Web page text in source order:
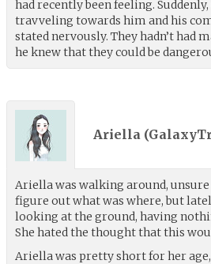
had recently been feeling.
travveling towards him and his
stated nervously. They hadn’t
he knew that they could be
Ariella (
Ariella was walking around,
figure out what was where, but
looking at the ground, having
She hated the thought that this
Ariella was pretty short for her